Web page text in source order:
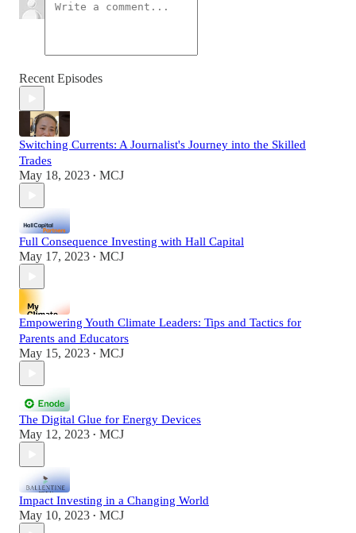
Recent Episodes
Switching Currents: A Journalist's Journey into the Skilled
Trades
May 18, 2023 • MCJ
Full Consequence Investing with Hall Capital
May 17, 2023 • MCJ
Empowering Youth Climate Leaders: Tips and Tactics for
Parents and Educators
May 15, 2023 • MCJ
The Digital Glue for Energy Devices
May 12, 2023 • MCJ
Impact Investing in a Changing World
May 10, 2023 • MCJ